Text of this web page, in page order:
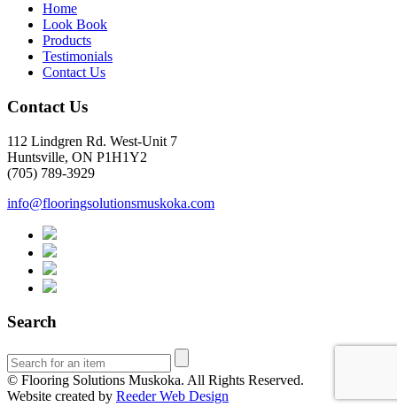
Home
Look Book
Products
Testimonials
Contact Us
Contact Us
112 Lindgren Rd. West-Unit 7
Huntsville, ON P1H1Y2
(705) 789-3929
info@flooringsolutionsmuskoka.com
Search
© Flooring Solutions Muskoka. All Rights Reserved.
Website created by Reeder Web Design